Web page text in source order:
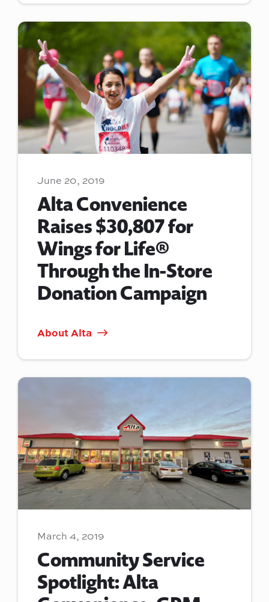
June 20, 2019
Alta Convenience
Raises $30,807 for
Wings for Life®
Through the In-Store
Donation Campaign
About Alta
March 4, 2019
Community Service
Spotlight: Alta